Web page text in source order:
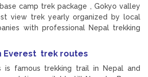
camp trek package , Gokyo valley
view trek yearly organized by local
with professional Nepal trekking
Everest trek routes
is famous trekking trail in Nepal and